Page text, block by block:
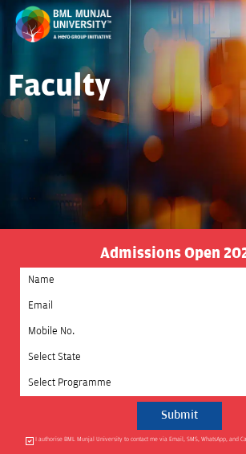
Faculty
Admissions Open
Select State
Select Programme
I authorise BML Munjal University to contact me via Email, SMS, WhatsApp, and